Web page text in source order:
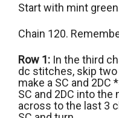
Start with mint
Chain 120.
Row 1: In the third
dc stitches, skip
make a SC and 2DC
SC and 2DC into
across to the last 3